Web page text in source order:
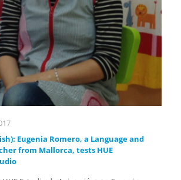
Eugenia Romero, a Language and
from Mallorca, tests HUE